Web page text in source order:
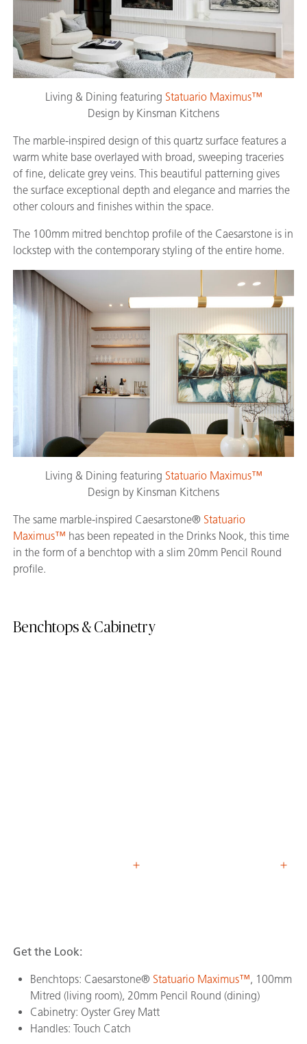
Living & Dining featuring Statuario Maximus™
Design by Kinsman Kitchens
The marble-inspired design of this quartz surface features a
warm white base overlayed with broad, sweeping traceries
of fine, delicate grey veins. This beautiful patterning gives
the surface exceptional depth and elegance and marries the
other colours and finishes within the space.
The 100mm mitred benchtop profile of the Caesarstone is in
lockstep with the contemporary styling of the entire home.
Living & Dining featuring Statuario Maximus™
Design by Kinsman Kitchens
The same marble-inspired Caesarstone® Statuario
Maximus™ has been repeated in the Drinks Nook, this time
in the form of a benchtop with a slim 20mm Pencil Round
profile.
Benchtops & Cabinetry
Get the Look:
Benchtops: Caesarstone® Statuario Maximus™, 100mm
Mitred (living room), 20mm Pencil Round (dining)
Cabinetry: Oyster Grey Matt
Handles: Touch Catch